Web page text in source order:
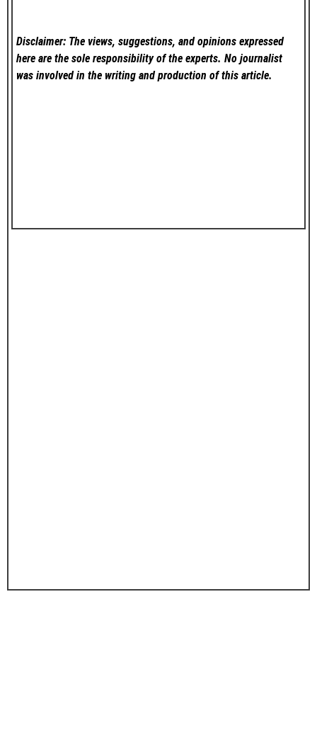
Disclaimer: The views, suggestions, and opinions expressed
here are the sole responsibility of the experts. No journalist
was involved in the writing and production of this article.